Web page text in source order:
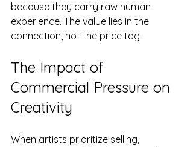
because they carry raw human
experience. The value lies in the
connection, not the price tag.
The Impact of
Commercial Pressure on
Creativity
When artists prioritize selling,